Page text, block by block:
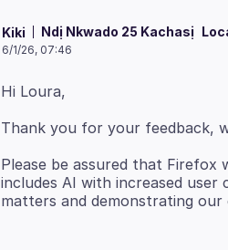
Kiki Ndị Nkwado 25 Kachasị
6/1/26, 07:46
Please be assured that
includes AI with increased